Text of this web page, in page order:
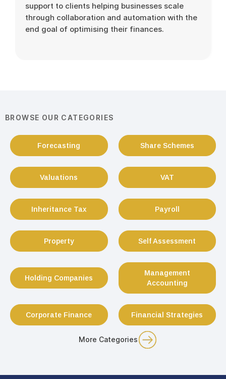
support to clients helping businesses scale
through collaboration and automation with the
end goal of optimising their finances.
BROWSE OUR CATEGORIES
Forecasting Share Schemes
Valuations VAT
Inheritance Tax Payroll
Property Self Assessment
Holding Companies
Management
Accounting
Corporate Finance Financial Strategies
More Categories